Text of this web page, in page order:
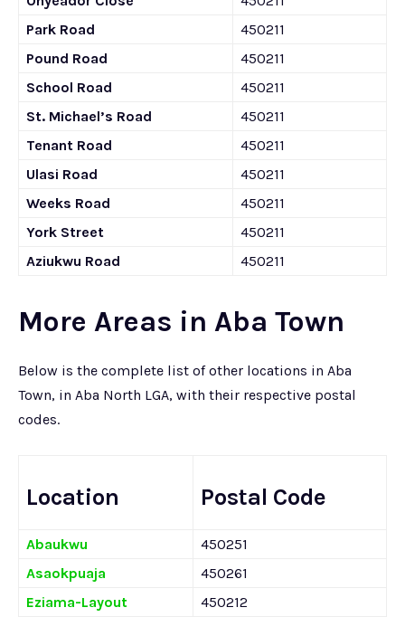
Park Road
450211
Pound Road
450211
School Road
450211
St. Michael’s Road
450211
Tenant Road
450211
Ulasi Road
450211
Weeks Road
450211
York Street
450211
Aziukwu Road
450211
More Areas in Aba Town
Below is the complete list of other locations in Aba
Town, in Aba North LGA, with their respective postal
codes.
Location Postal Code
Abaukwu
450251
Asaokpuaja
450261
Eziama-Layout
450212